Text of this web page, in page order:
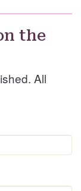
the
All